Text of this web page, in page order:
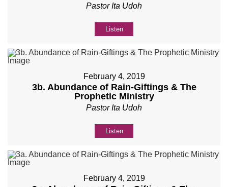
Pastor Ita Udoh
Listen
February 4, 2019
3b. Abundance of Rain-Giftings & The
Prophetic Ministry
Pastor Ita Udoh
Listen
February 4, 2019